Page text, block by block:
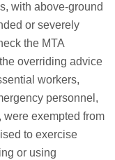
with above-ground
or severely
the MTA
overriding advice
workers,
personnel,
exempted from
to exercise
or using